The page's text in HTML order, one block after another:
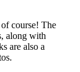
of course! The
along with
are also a